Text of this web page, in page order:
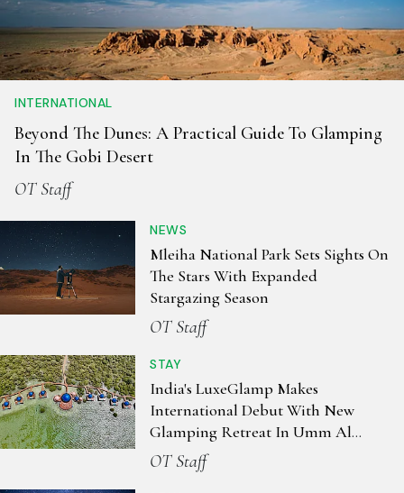
INTERNATIONAL
Beyond The Dunes: A Practical Guide To Glamping
In The Gobi Desert
OT Staff
NEWS
Mleiha National Park Sets Sights On
The Stars With Expanded
Stargazing Season
OT Staff
STAY
India's LuxeGlamp Makes
International Debut With New
Glamping Retreat In Umm Al
Quwain, UAE
OT Staff